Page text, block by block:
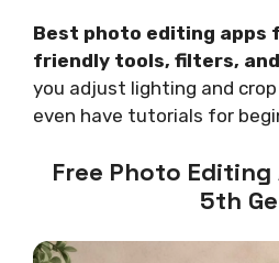
Best photo editing apps
friendly tools, filters,
you adjust lighting and crop
even have tutorials for
Free Photo
5th